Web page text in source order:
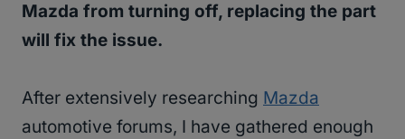
Mazda from turning off, replacing the part
will fix the issue.
After extensively researching Mazda
automotive forums, I have gathered enough